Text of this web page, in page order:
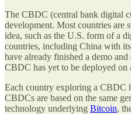
The CBDC (central bank digital
development. Most countries are
idea, such as the U.S. form of a
countries, including China with
have already finished a demo
CBDC has yet to be deployed on
Each country exploring a CBDC
CBDCs are based on the same
technology underlying Bitcoin,